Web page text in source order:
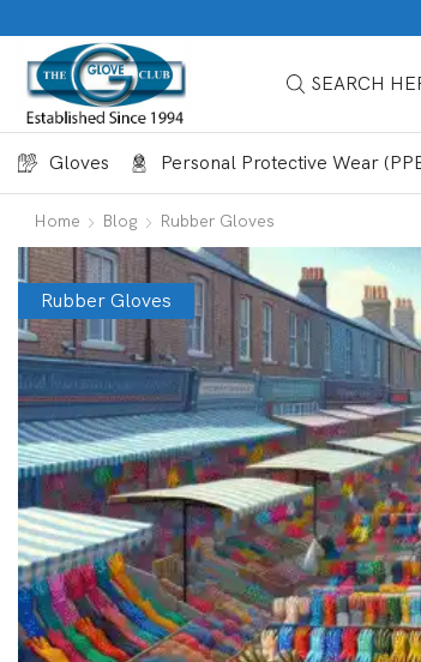
SEARCH
Gloves Personal Protective Wear
Home Blog Rubber Gloves
Rubber Gloves